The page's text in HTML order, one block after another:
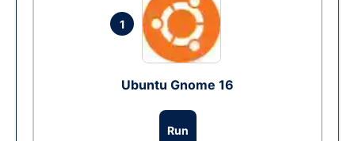
1
Ubuntu Gnome 16
Run